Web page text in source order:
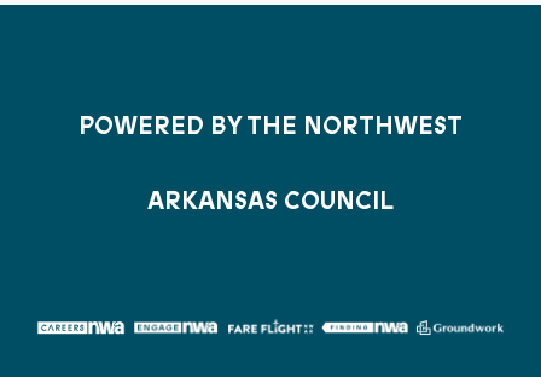
POWERED BY THE NORTHWEST
ARKANSAS COUNCIL